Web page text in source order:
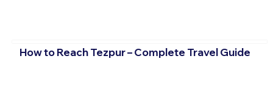
How to Reach Tezpur – Complete Travel Guide